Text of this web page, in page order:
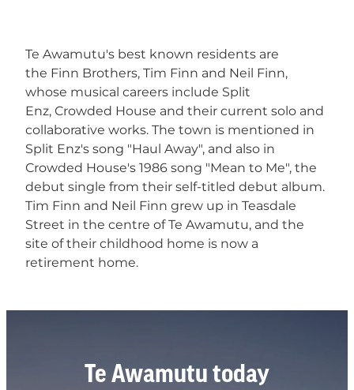
Te Awamutu's best known residents are
the Finn Brothers, Tim Finn and Neil Finn,
whose musical careers include Split
Enz, Crowded House and their current solo and
collaborative works. The town is mentioned in
Split Enz's song "Haul Away", and also in
Crowded House's 1986 song "Mean to Me", the
debut single from their self-titled debut album.
Tim Finn and Neil Finn grew up in Teasdale
Street in the centre of Te Awamutu, and the
site of their childhood home is now a
retirement home.
Te Awamutu today